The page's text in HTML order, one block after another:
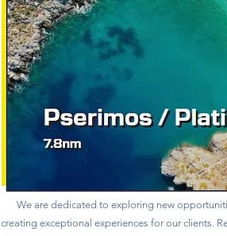
We are dedicated to exploring new
creating exceptional experiences for our clients.